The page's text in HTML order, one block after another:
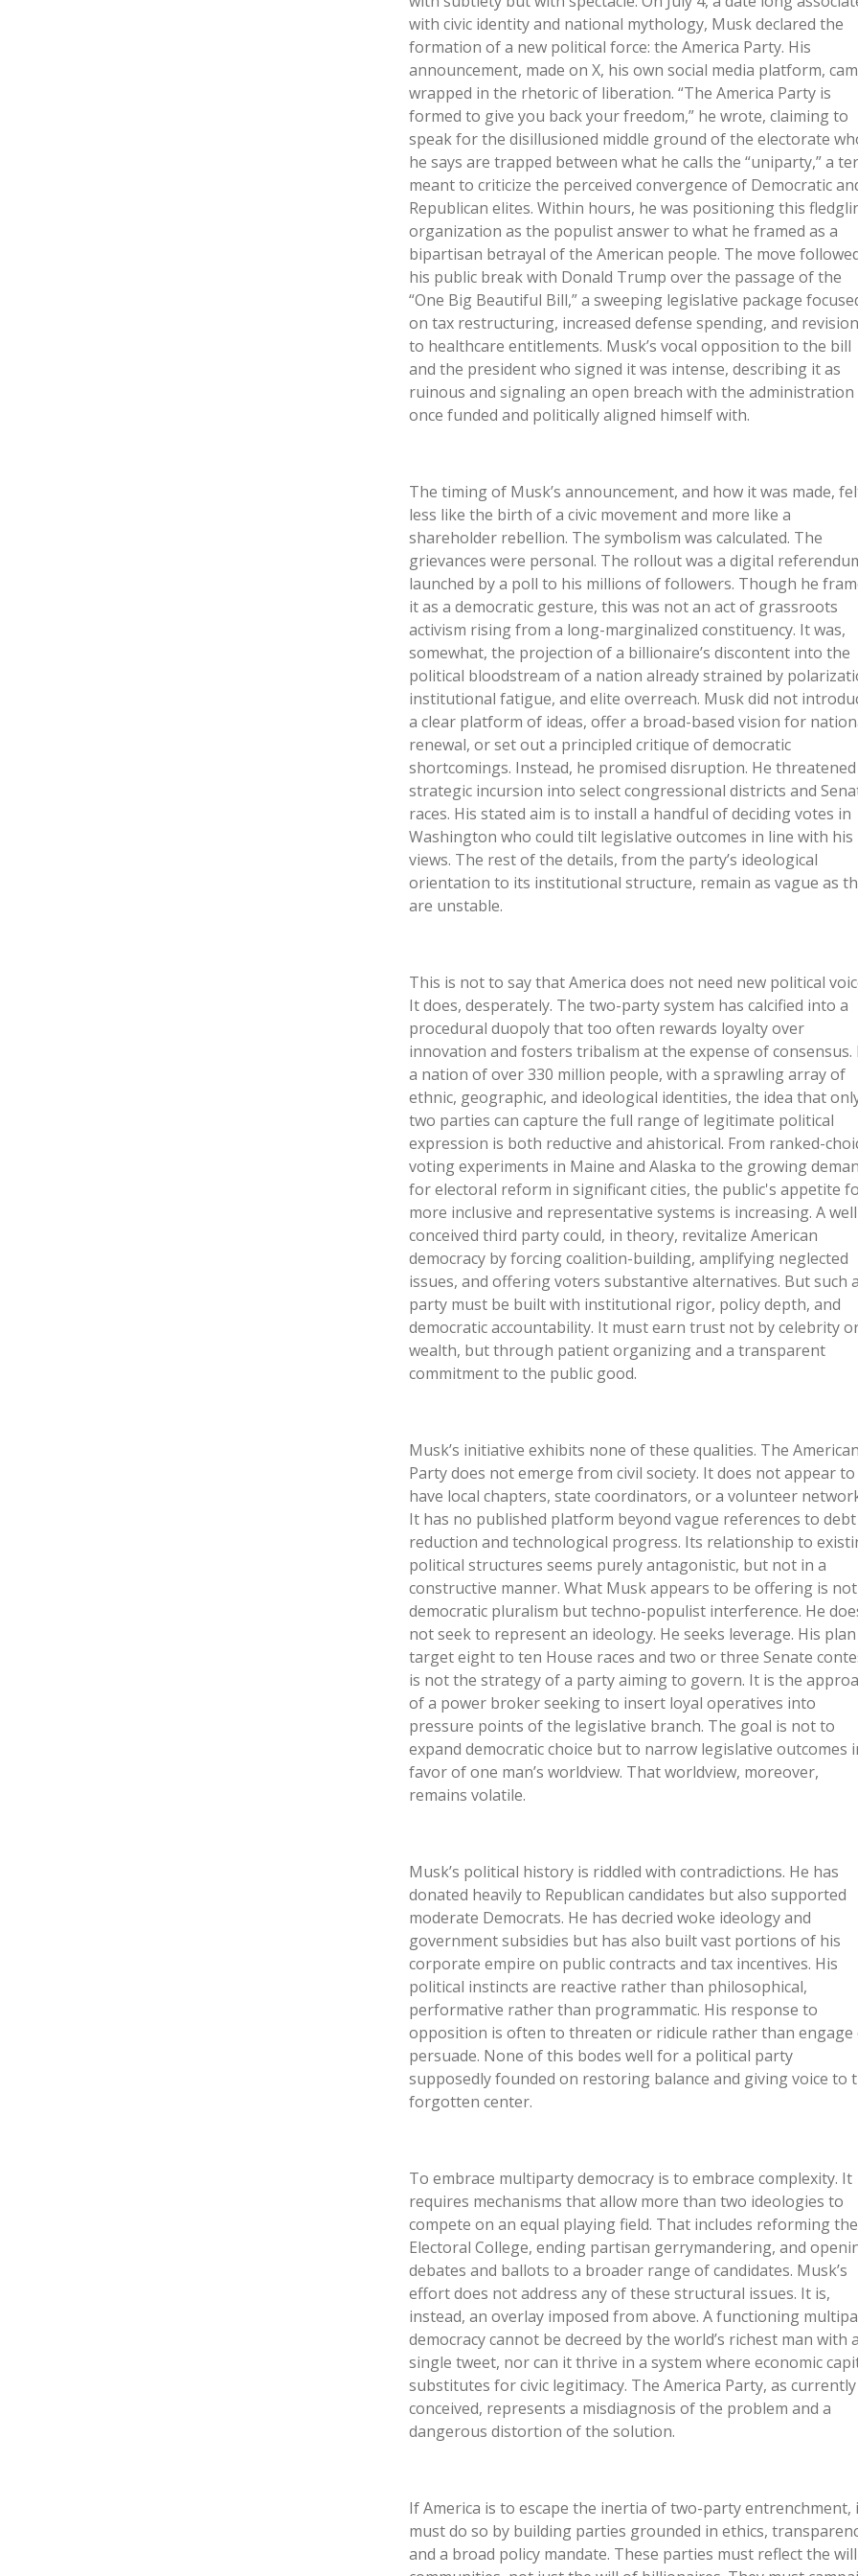
with civic identity and national mythology, Musk declared the
formation of a new political force: the America Party. His
announcement, made on X, his own social media platform,
wrapped in the rhetoric of liberation. “The America Party is
formed to give you back your freedom,” he wrote, claiming to
speak for the disillusioned middle ground of the electorate
he says are trapped between what he calls the “uniparty,” a
meant to criticize the perceived convergence of Democratic
Republican elites. Within hours, he was positioning this
organization as the populist answer to what he framed as a
bipartisan betrayal of the American people. The move
his public break with Donald Trump over the passage of the
“One Big Beautiful Bill,” a sweeping legislative package
on tax restructuring, increased defense spending, and
to healthcare entitlements. Musk’s vocal opposition to the bill
and the president who signed it was intense, describing it as
ruinous and signaling an open breach with the administration
once funded and politically aligned himself with.
The timing of Musk’s announcement, and how it was made,
less like the birth of a civic movement and more like a
shareholder rebellion. The symbolism was calculated. The
grievances were personal. The rollout was a digital
launched by a poll to his millions of followers. Though he
it as a democratic gesture, this was not an act of grassroots
activism rising from a long-marginalized constituency. It was,
somewhat, the projection of a billionaire’s discontent into the
political bloodstream of a nation already strained by
institutional fatigue, and elite overreach. Musk did not
a clear platform of ideas, offer a broad-based vision for
renewal, or set out a principled critique of democratic
shortcomings. Instead, he promised disruption. He threatened
strategic incursion into select congressional districts and
races. His stated aim is to install a handful of deciding votes in
Washington who could tilt legislative outcomes in line with his
views. The rest of the details, from the party’s ideological
orientation to its institutional structure, remain as vague as
are unstable.
This is not to say that America does not need new political
It does, desperately. The two-party system has calcified into a
procedural duopoly that too often rewards loyalty over
innovation and fosters tribalism at the expense of consensus.
a nation of over 330 million people, with a sprawling array of
ethnic, geographic, and ideological identities, the idea that
two parties can capture the full range of legitimate political
expression is both reductive and ahistorical. From ranked-
voting experiments in Maine and Alaska to the growing
for electoral reform in significant cities, the public's appetite
more inclusive and representative systems is increasing. A
conceived third party could, in theory, revitalize American
democracy by forcing coalition-building, amplifying neglected
issues, and offering voters substantive alternatives. But such a
party must be built with institutional rigor, policy depth, and
democratic accountability. It must earn trust not by celebrity
wealth, but through patient organizing and a transparent
commitment to the public good.
Musk’s initiative exhibits none of these qualities. The American
Party does not emerge from civil society. It does not appear to
have local chapters, state coordinators, or a volunteer
It has no published platform beyond vague references to debt
reduction and technological progress. Its relationship to
political structures seems purely antagonistic, but not in a
constructive manner. What Musk appears to be offering is not
democratic pluralism but techno-populist interference. He
not seek to represent an ideology. He seeks leverage. His
target eight to ten House races and two or three Senate
is not the strategy of a party aiming to govern. It is the
of a power broker seeking to insert loyal operatives into
pressure points of the legislative branch. The goal is not to
expand democratic choice but to narrow legislative outcomes
favor of one man’s worldview. That worldview, moreover,
remains volatile.
Musk’s political history is riddled with contradictions. He has
donated heavily to Republican candidates but also supported
moderate Democrats. He has decried woke ideology and
government subsidies but has also built vast portions of his
corporate empire on public contracts and tax incentives. His
political instincts are reactive rather than philosophical,
performative rather than programmatic. His response to
opposition is often to threaten or ridicule rather than engage
persuade. None of this bodes well for a political party
supposedly founded on restoring balance and giving voice to
forgotten center.
To embrace multiparty democracy is to embrace complexity. It
requires mechanisms that allow more than two ideologies to
compete on an equal playing field. That includes reforming the
Electoral College, ending partisan gerrymandering, and
debates and ballots to a broader range of candidates. Musk’s
effort does not address any of these structural issues. It is,
instead, an overlay imposed from above. A functioning
democracy cannot be decreed by the world’s richest man with a
single tweet, nor can it thrive in a system where economic
substitutes for civic legitimacy. The America Party, as currently
conceived, represents a misdiagnosis of the problem and a
dangerous distortion of the solution.
If America is to escape the inertia of two-party entrenchment,
must do so by building parties grounded in ethics,
and a broad policy mandate. These parties must reflect the